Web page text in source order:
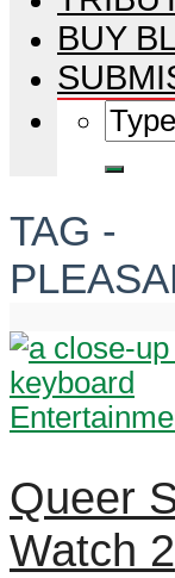
BUY
TAG -
Queer
Watch 2